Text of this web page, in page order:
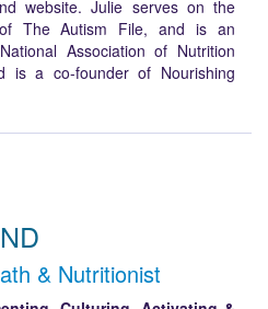
website. Julie serves on the
The Autism File, and is an
Association of Nutrition
is a co-founder of Nourishing
& Nutritionist